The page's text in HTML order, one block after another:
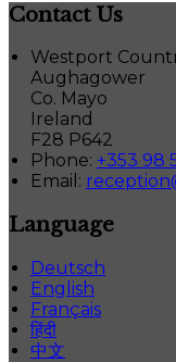
Contact Us
Westport
Aughagower
Co. Mayo
Ireland
F28 P642
Phone: +353 98
Email:
Language
Deutsch
English
Français
हिंदी
中文